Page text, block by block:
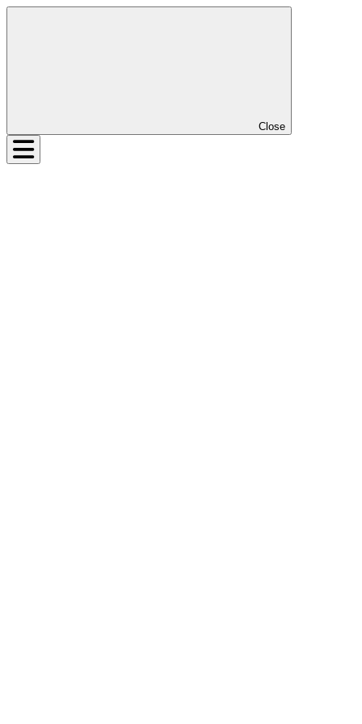
Close